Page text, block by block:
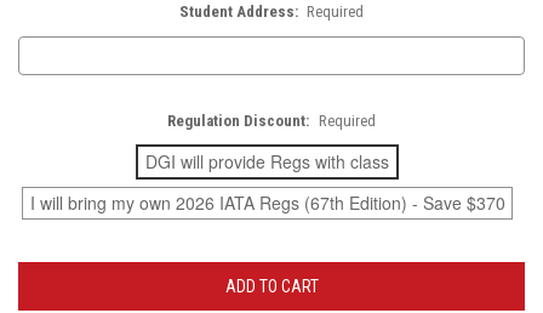
Student Address: Required
Regulation Discount: Required
DGI will provide Regs with class
I will bring my own 2026 IATA Regs (67th Edition) - Save $370